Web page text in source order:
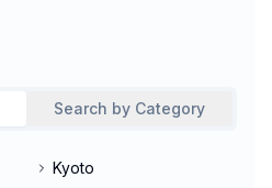
Search by Category
Kyoto